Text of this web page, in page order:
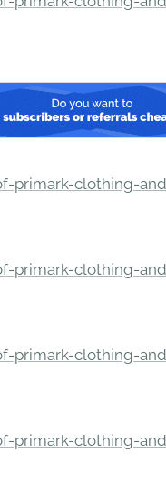
primark-clothing-
primark-clothing-
primark-clothing-
primark-clothing-